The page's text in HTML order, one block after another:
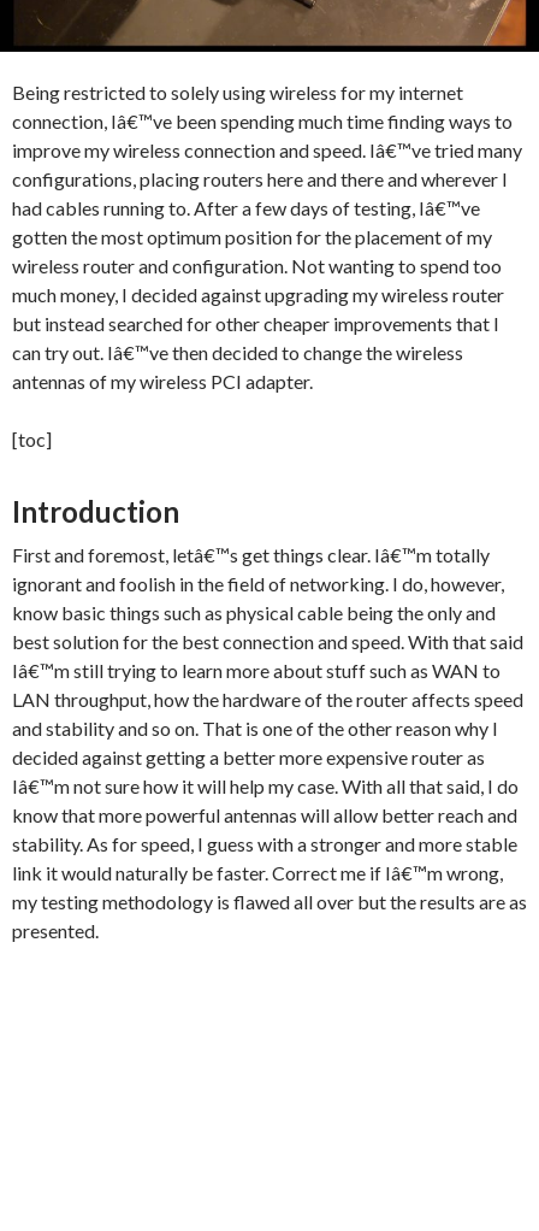
Being restricted to solely using wireless for my internet
connection, Iâ€™ve been spending much time finding ways to
improve my wireless connection and speed. Iâ€™ve tried many
configurations, placing routers here and there and wherever I
had cables running to. After a few days of testing, Iâ€™ve
gotten the most optimum position for the placement of my
wireless router and configuration. Not wanting to spend too
much money, I decided against upgrading my wireless router
but instead searched for other cheaper improvements that I
can try out. Iâ€™ve then decided to change the wireless
antennas of my wireless PCI adapter.
[toc]
Introduction
First and foremost, letâ€™s get things clear. Iâ€™m totally
ignorant and foolish in the field of networking. I do, however,
know basic things such as physical cable being the only and
best solution for the best connection and speed. With that said
Iâ€™m still trying to learn more about stuff such as WAN to
LAN throughput, how the hardware of the router affects speed
and stability and so on. That is one of the other reason why I
decided against getting a better more expensive router as
Iâ€™m not sure how it will help my case. With all that said, I do
know that more powerful antennas will allow better reach and
stability. As for speed, I guess with a stronger and more stable
link it would naturally be faster. Correct me if Iâ€™m wrong,
my testing methodology is flawed all over but the results are as
presented.